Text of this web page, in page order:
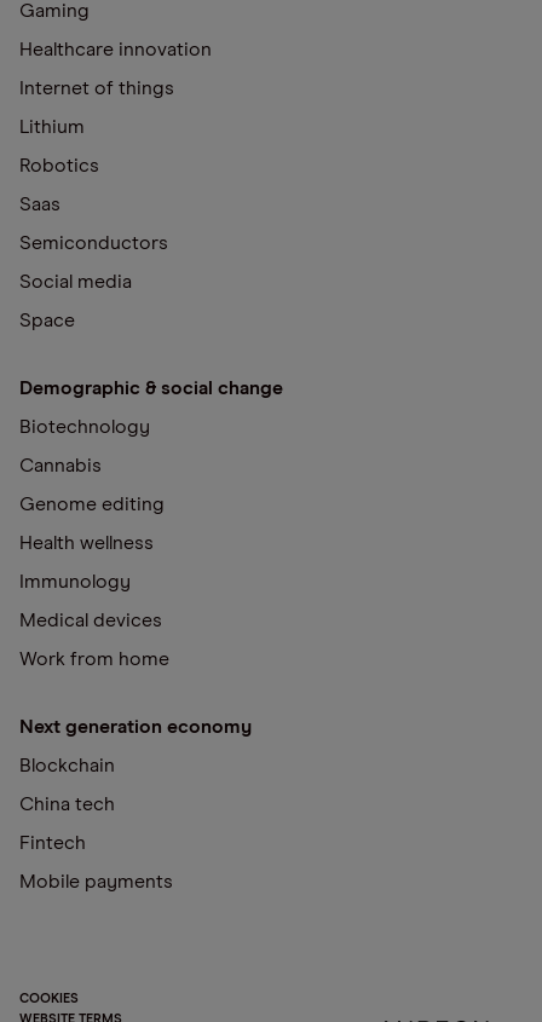
Gaming
Healthcare innovation
Internet of things
Lithium
Robotics
Saas
Semiconductors
Social media
Space
Demographic & social change
Biotechnology
Cannabis
Genome editing
Health wellness
Immunology
Medical devices
Work from home
Next generation economy
Blockchain
China tech
Fintech
Mobile payments
COOKIES
WEBSITE TERMS